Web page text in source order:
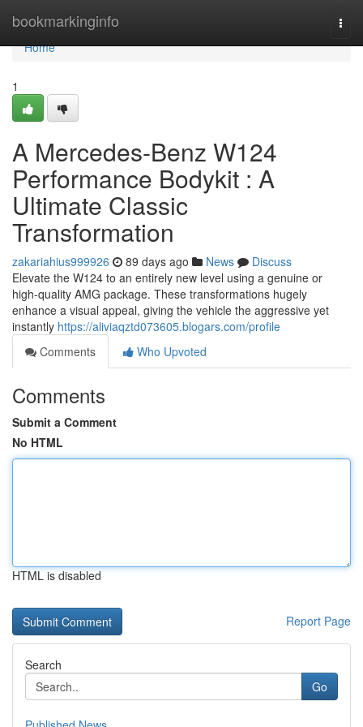
bookmarkinginfo
Home
Home
1
A Mercedes-Benz W124
Performance Bodykit : A
Ultimate Classic
Transformation
zakariahius999926 89 days ago News
Discuss
Elevate the W124 to an entirely new level using a genuine or
high-quality AMG package. These transformations hugely
enhance a visual appeal, giving the vehicle the aggressive yet
instantly https://aliviaqztd073605.blogars.com/profile
Comments
Who Upvoted
Comments
Submit a Comment
No HTML
HTML is disabled
Report Page
Search
Go